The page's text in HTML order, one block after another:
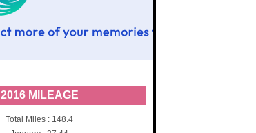
2016 MILEAGE
Total Miles : 148.4